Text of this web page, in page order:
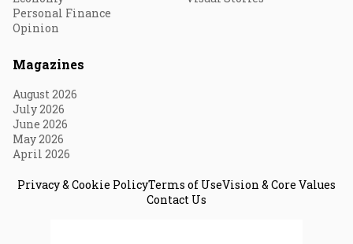
Personal Finance
Opinion
Magazines
August 2026
July 2026
June 2026
May 2026
April 2026
Privacy & Cookie PolicyTerms of UseVision & Core Values
Contact Us